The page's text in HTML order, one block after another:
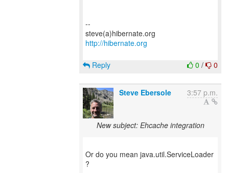
--
http://hibernate.org
0 / 0
Reply
Steve Ebersole 3:57 p.m.
New subject: Ehcache integration
Or do you mean java.util.ServiceLoader
?